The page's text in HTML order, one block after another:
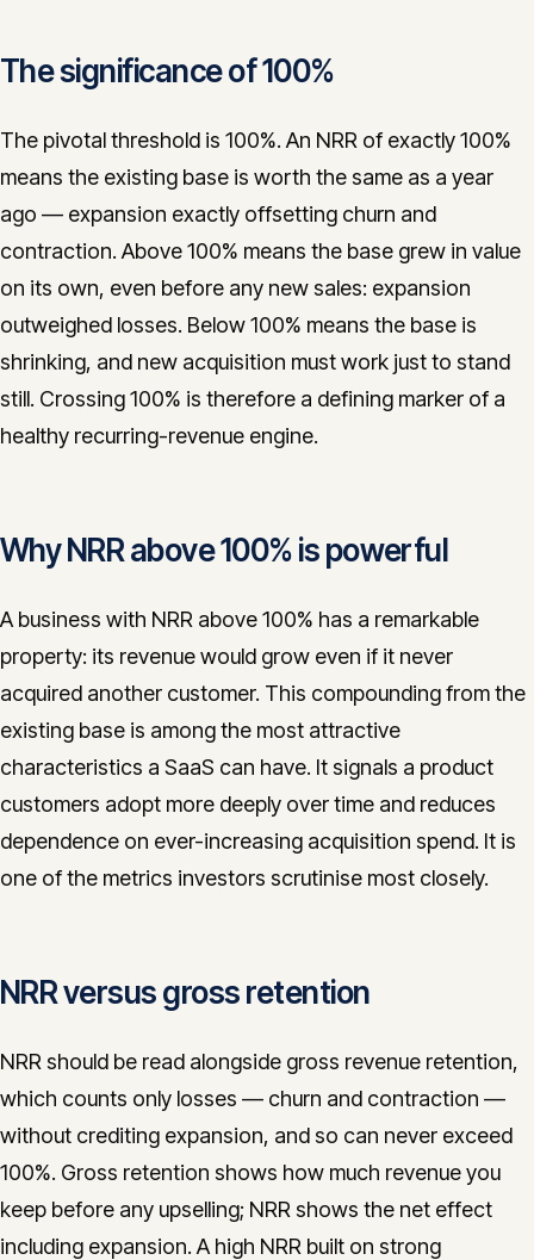
The significance of 100%
The pivotal threshold is 100%. An NRR of exactly 100%
means the existing base is worth the same as a year
ago — expansion exactly offsetting churn and
contraction. Above 100% means the base grew in value
on its own, even before any new sales: expansion
outweighed losses. Below 100% means the base is
shrinking, and new acquisition must work just to stand
still. Crossing 100% is therefore a defining marker of a
healthy recurring-revenue engine.
Why NRR above 100% is powerful
A business with NRR above 100% has a remarkable
property: its revenue would grow even if it never
acquired another customer. This compounding from the
existing base is among the most attractive
characteristics a SaaS can have. It signals a product
customers adopt more deeply over time and reduces
dependence on ever-increasing acquisition spend. It is
one of the metrics investors scrutinise most closely.
NRR versus gross retention
NRR should be read alongside gross revenue retention,
which counts only losses — churn and contraction —
without crediting expansion, and so can never exceed
100%. Gross retention shows how much revenue you
keep before any upselling; NRR shows the net effect
including expansion. A high NRR built on strong